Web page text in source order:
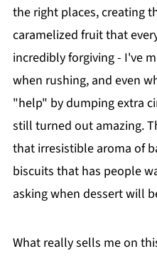
the right places, creating
caramelized fruit that
incredibly forgiving - I've
when rushing, and even
"help" by dumping extra
still turned out amazing.
that irresistible aroma of
biscuits that has people
asking when dessert will
What really sells me on